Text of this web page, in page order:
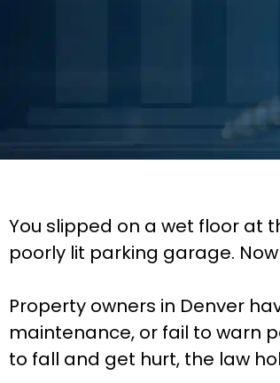
You slipped on a wet floor at
poorly lit parking garage.
Property owners in Denver
maintenance, or fail to warn
to fall and get hurt, the law